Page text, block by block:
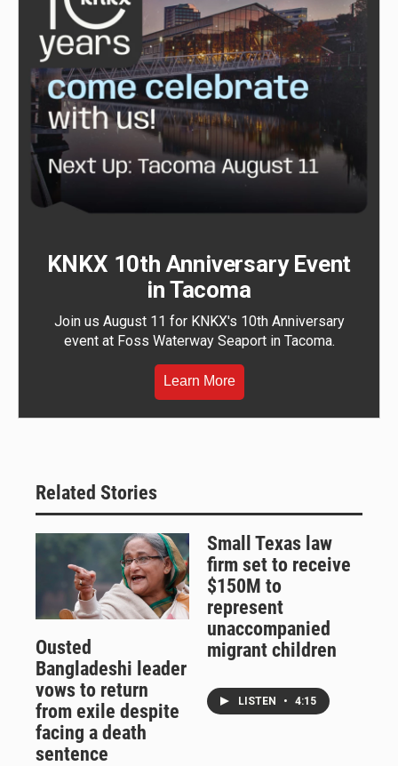
KNKX 10th Anniversary Event
in Tacoma
Join us August 11 for KNKX's 10th Anniversary
event at Foss Waterway Seaport in Tacoma.
Learn More
Related Stories
Ousted
Bangladeshi leader
vows to return
from exile despite
facing a death
sentence
Small Texas law
firm set to receive
$150M to
represent
unaccompanied
migrant children
LISTEN • 4:15